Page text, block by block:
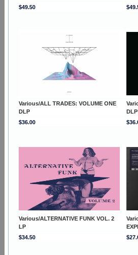
$49.50
Various/ALL TRADES: VOLUME ONE
DLP
DLP
$36.00
Various/ALTERNATIVE FUNK VOL. 2
LP
$34.50